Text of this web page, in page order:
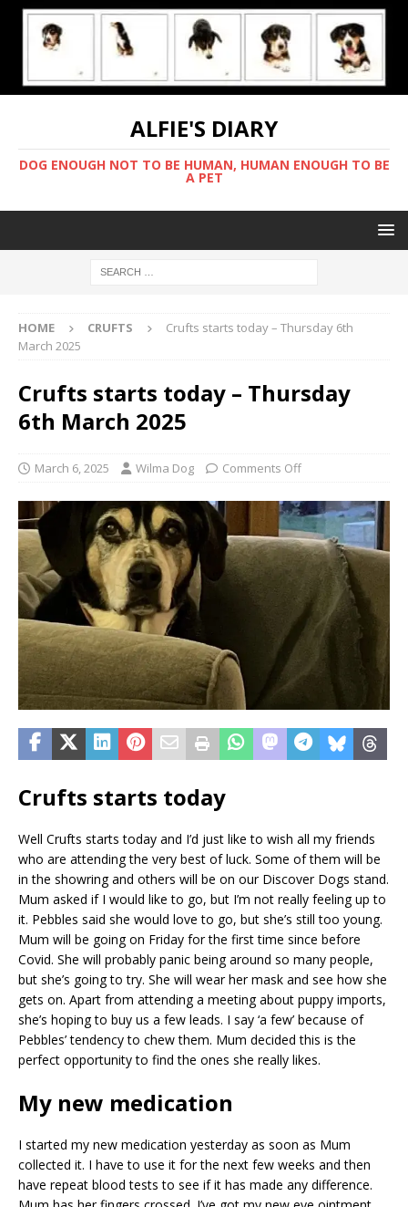
ALFIE'S DIARY
DOG ENOUGH NOT TO BE HUMAN, HUMAN ENOUGH TO BE
A PET
HOME CRUFTS
Crufts starts today – Thursday 6th
March 2025
Crufts starts today – Thursday
6th March 2025
March 6, 2025 Wilma Dog Comments Off
Crufts starts today
Well Crufts starts today and I’d just like to wish all my friends
who are attending the very best of luck. Some of them will be
in the showring and others will be on our Discover Dogs stand.
Mum asked if I would like to go, but I’m not really feeling up to
it. Pebbles said she would love to go, but she’s still too young.
Mum will be going on Friday for the first time since before
Covid. She will probably panic being around so many people,
but she’s going to try. She will wear her mask and see how she
gets on. Apart from attending a meeting about puppy imports,
she’s hoping to buy us a few leads. I say ‘a few’ because of
Pebbles’ tendency to chew them. Mum decided this is the
perfect opportunity to find the ones she really likes.
My new medication
I started my new medication yesterday as soon as Mum
collected it. I have to use it for the next few weeks and then
have repeat blood tests to see if it has made any difference.